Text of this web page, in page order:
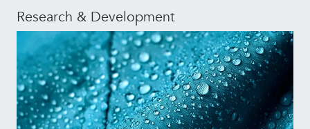
Research & Development